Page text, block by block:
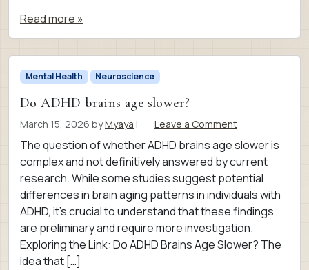
Read more »
Mental Health Neuroscience
Do ADHD brains age slower?
March 15, 2026 byMyaya | Leave a Comment
The question of whether ADHD brains age slower is
complex and not definitively answered by current
research. While some studies suggest potential
differences in brain aging patterns in individuals with
ADHD, it’s crucial to understand that these findings
are preliminary and require more investigation.
Exploring the Link: Do ADHD Brains Age Slower? The
idea that […]